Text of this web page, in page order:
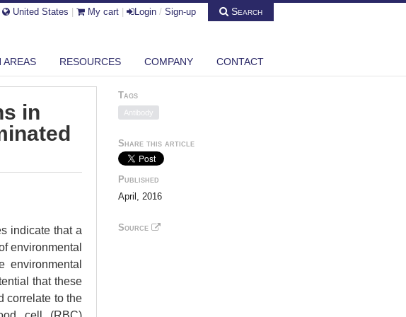
United States My cart Login / Sign-up Search
AREAS RESOURCES COMPANY CONTACT
EN...
in
indicate that a
environmental
environmental
that these
correlate to the
Tags
Antibody
Share this article
Published
April, 2016
Source